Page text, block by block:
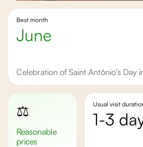
Best month
June
Celebration of Saint Antônio's Day
⚖️
Reasonable
prices
Usual visit
1-3